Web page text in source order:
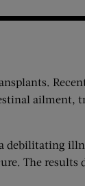
ailment,
debilitating
The